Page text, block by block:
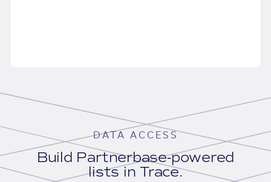
DATA ACCESS
Build Partnerbase-powered
lists in Trace.